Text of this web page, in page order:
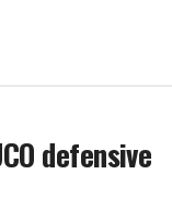
defensive